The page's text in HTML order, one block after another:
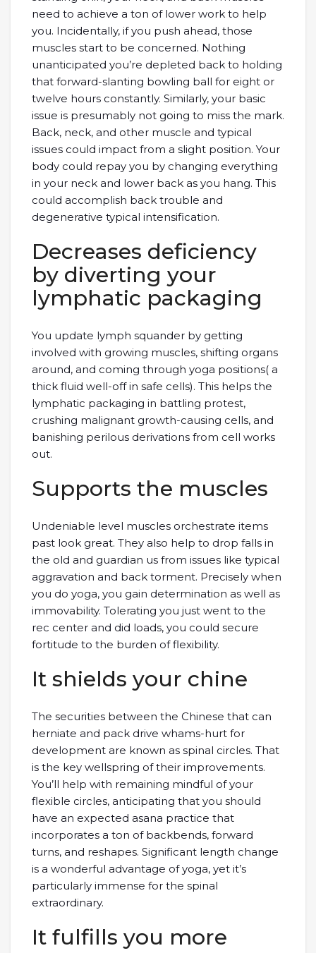
need to achieve a ton of lower work to help
you. Incidentally, if you push ahead, those
muscles start to be concerned. Nothing
unanticipated you’re depleted back to holding
that forward-slanting bowling ball for eight or
twelve hours constantly. Similarly, your basic
issue is presumably not going to miss the mark.
Back, neck, and other muscle and typical
issues could impact from a slight position. Your
body could repay you by changing everything
in your neck and lower back as you hang. This
could accomplish back trouble and
degenerative typical intensification.
Decreases deficiency
by diverting your
lymphatic packaging
You update lymph squander by getting
involved with growing muscles, shifting organs
around, and coming through yoga positions( a
thick fluid well-off in safe cells). This helps the
lymphatic packaging in battling protest,
crushing malignant growth-causing cells, and
banishing perilous derivations from cell works
out.
Supports the muscles
Undeniable level muscles orchestrate items
past look great. They also help to drop falls in
the old and guardian us from issues like typical
aggravation and back torment. Precisely when
you do yoga, you gain determination as well as
immovability. Tolerating you just went to the
rec center and did loads, you could secure
fortitude to the burden of flexibility.
It shields your chine
The securities between the Chinese that can
herniate and pack drive whams-hurt for
development are known as spinal circles. That
is the key wellspring of their improvements.
You’ll help with remaining mindful of your
flexible circles, anticipating that you should
have an expected asana practice that
incorporates a ton of backbends, forward
turns, and reshapes. Significant length change
is a wonderful advantage of yoga, yet it’s
particularly immense for the spinal
extraordinary.
It fulfills you more